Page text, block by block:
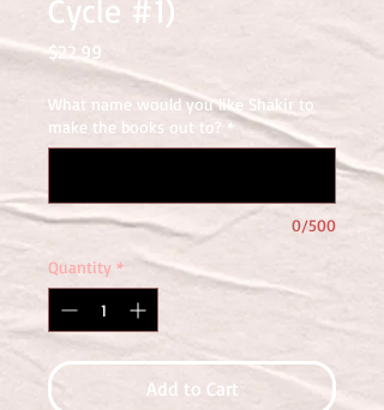
Cycle #1)
$22.99
What name would you like Shakir to
make the books out to? *
0/500
Quantity *
Add to Cart